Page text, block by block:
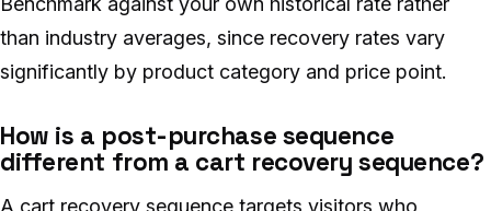
than industry averages, since recovery rates vary
significantly by product category and price point.
How is a post-purchase sequence
different from a cart recovery sequence?
A cart recovery sequence targets visitors who